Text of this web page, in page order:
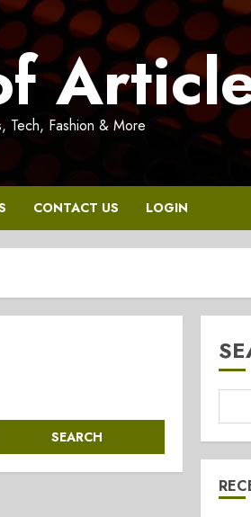
Tech, Fashion & More
CONTACT US LOGIN